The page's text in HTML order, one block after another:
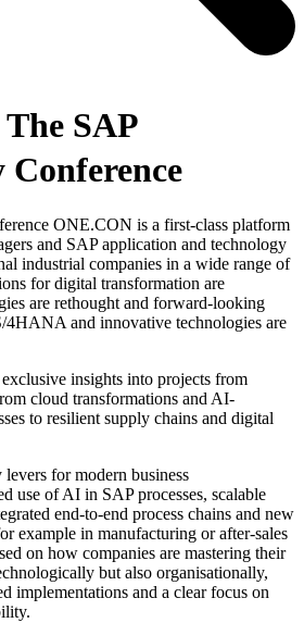
SAP
ONE.CON is a first-class platform
and SAP application and technology
industrial companies in a wide range of
for digital transformation are
are rethought and forward-looking
4HANA and innovative technologies are
insights into projects from
cloud transformations and AI-
to resilient supply chains and digital
for modern business
use of AI in SAP processes, scalable
end-to-end process chains and new
example in manufacturing or after-sales
on how companies are mastering their
but also organisationally,
implementations and a clear focus on